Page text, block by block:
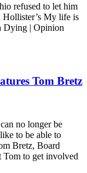
refused to let him
Hollister’s My life is
Dying | Opinion
Tom Bretz
no longer be
to be able to
Bretz, Board
to get involved